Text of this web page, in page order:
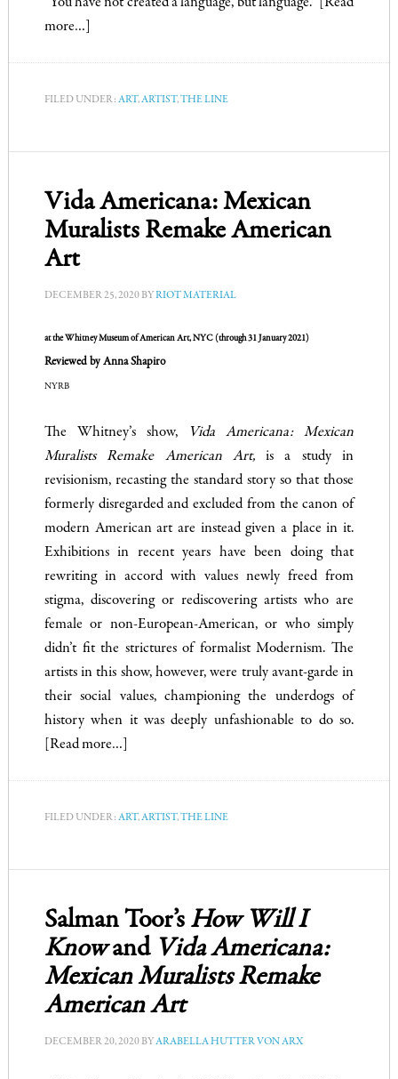
“You have not created a language, but language.” [Read
more…]
FILED UNDER: ART,ARTIST,THE LINE
Vida Americana: Mexican
Muralists Remake American
Art
DECEMBER 25, 2020BYRIOT MATERIAL
at theWhitney Museum of American Art, NYC (through 31 January 2021)
Reviewed by Anna Shapiro
NYRB
The Whitney’s show,
Vida Americana: Mexican
Muralists Remake American Art,is a study in
revisionism, recasting the standard story so that those
formerly disregarded and excluded from the canon of
modern American art are instead given a place in it.
Exhibitions in recent years have been doing that
rewriting in accord with values newly freed from
stigma, discovering or rediscovering artists who are
female or non-European-American, or who simply
didn’t fit the strictures of formalist Modernism. The
artists in this show, however, were truly avant-garde in
their social values, championing the underdogs of
history when it was deeply unfashionable to do so.
[Read more…]
FILED UNDER: ART,ARTIST,THE LINE
Salman Toor’s How Will I
Knowand Vida Americana:
Mexican Muralists Remake
American Art
DECEMBER 20, 2020BYARABELLA HUTTER VON ARX